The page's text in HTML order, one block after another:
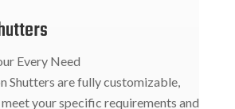
Every Need
Shutters are fully customizable,
your specific requirements and